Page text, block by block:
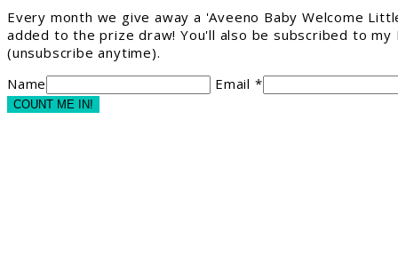
Every month we give away a 'Aveeno Baby Welcome
added to the prize draw! You'll also be subscribed to
(unsubscribe anytime).
Name
Email *
COUNT ME IN!